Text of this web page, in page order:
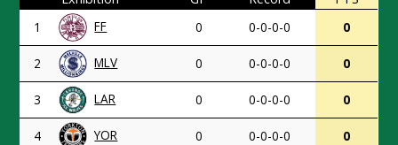
1
FF 0 0-0-0-0 0
2 MLV 0 0-0-0-0 0
3 LAR 0 0-0-0-0 0
4 YOR 0 0-0-0-0 0